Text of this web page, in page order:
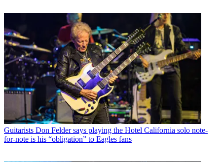
Guitarists Don Felder says playing the Hotel California solo note-
for-note is his “obligation” to Eagles fans